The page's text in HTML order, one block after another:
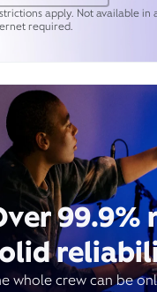
apply. Not available in
required.
99.9%
whole crew can be